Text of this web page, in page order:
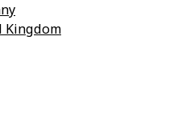
Kingdom